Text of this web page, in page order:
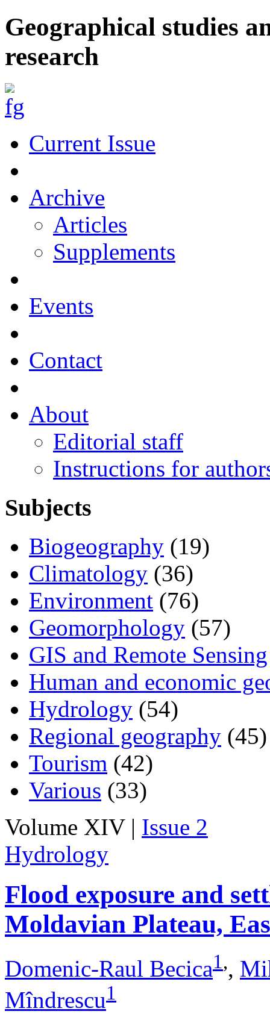
Geographical studies
research
Current Issue
Archive
Articles
Supplements
Events
Contact
About
Editorial staff
Instructions for
Subjects
Biogeography (19)
Climatology (36)
Environment (76)
Geomorphology (57)
GIS and Remote Sensing
Human and economic
Hydrology (54)
Regional geography (45)
Tourism (42)
Various (33)
Volume XIV | Issue 2
Hydrology
Flood exposure and
Moldavian Plateau,
Domenic-Raul Becica1,,
Mîndrescu1